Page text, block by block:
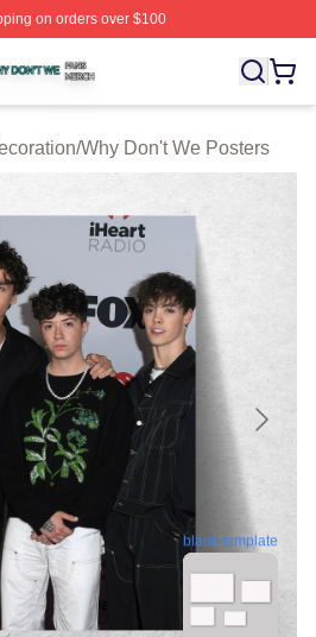
on orders over $100
⚡️ Officially Licensed Why Don't
/Why Don't We Posters
blank template